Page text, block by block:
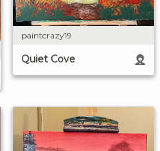
paintcrazy19
Quiet Cove